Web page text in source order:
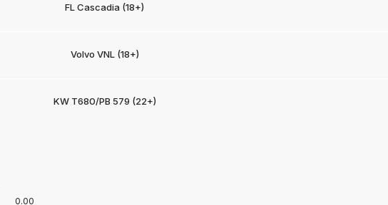
FL Cascadia (18+)
Volvo VNL (18+)
KW T680/PB 579 (22+)
0.00